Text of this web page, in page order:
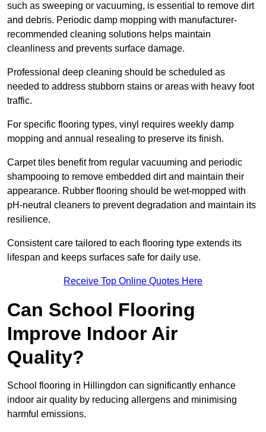
such as sweeping or vacuuming, is essential to remove dirt
and debris. Periodic damp mopping with manufacturer-
recommended cleaning solutions helps maintain
cleanliness and prevents surface damage.
Professional deep cleaning should be scheduled as
needed to address stubborn stains or areas with heavy foot
traffic.
For specific flooring types, vinyl requires weekly damp
mopping and annual resealing to preserve its finish.
Carpet tiles benefit from regular vacuuming and periodic
shampooing to remove embedded dirt and maintain their
appearance. Rubber flooring should be wet-mopped with
pH-neutral cleaners to prevent degradation and maintain its
resilience.
Consistent care tailored to each flooring type extends its
lifespan and keeps surfaces safe for daily use.
Receive Top Online Quotes Here
Can School Flooring
Improve Indoor Air
Quality?
School flooring in Hillingdon can significantly enhance
indoor air quality by reducing allergens and minimising
harmful emissions.